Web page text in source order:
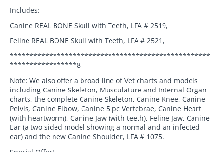
Includes:
Canine REAL BONE Skull with Teeth, LFA # 2519,
Feline REAL BONE Skull with Teeth, LFA # 2521,
***************************************************
*****************8
Note: We also offer a broad line of Vet charts and models
including Canine Skeleton, Musculature and Internal Organ
charts, the complete Canine Skeleton, Canine Knee, Canine
Pelvis, Canine Elbow, Canine 5 pc Vertebrae, Canine Heart
(with heartworm), Canine Jaw (with teeth), Feline Jaw, Canine
Ear (a two sided model showing a normal and an infected
ear) and the new Canine Shoulder, LFA # 1075.